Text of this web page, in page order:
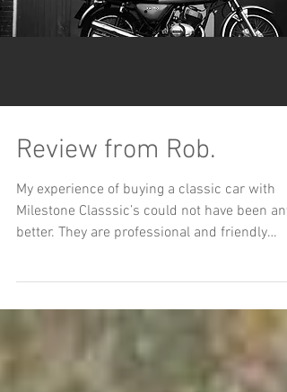
Review from Rob.
My experience of buying a classic car with
Milestone Classsic’s could not have been any
better. They are professional and friendly